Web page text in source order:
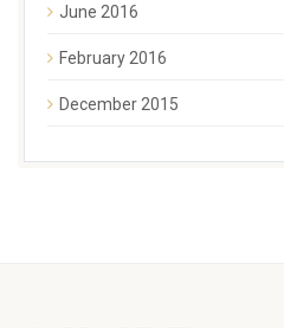
June 2016
February 2016
December 2015